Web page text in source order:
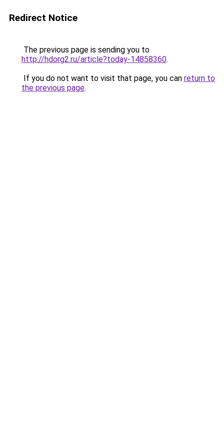
Redirect Notice
The previous page is sending you to
http://hdorg2.ru/article?today-14858360.
If you do not want to visit that page, you can return to
the previous page.